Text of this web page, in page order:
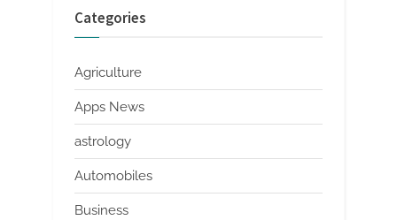
Categories
Agriculture
Apps News
astrology
Automobiles
Business